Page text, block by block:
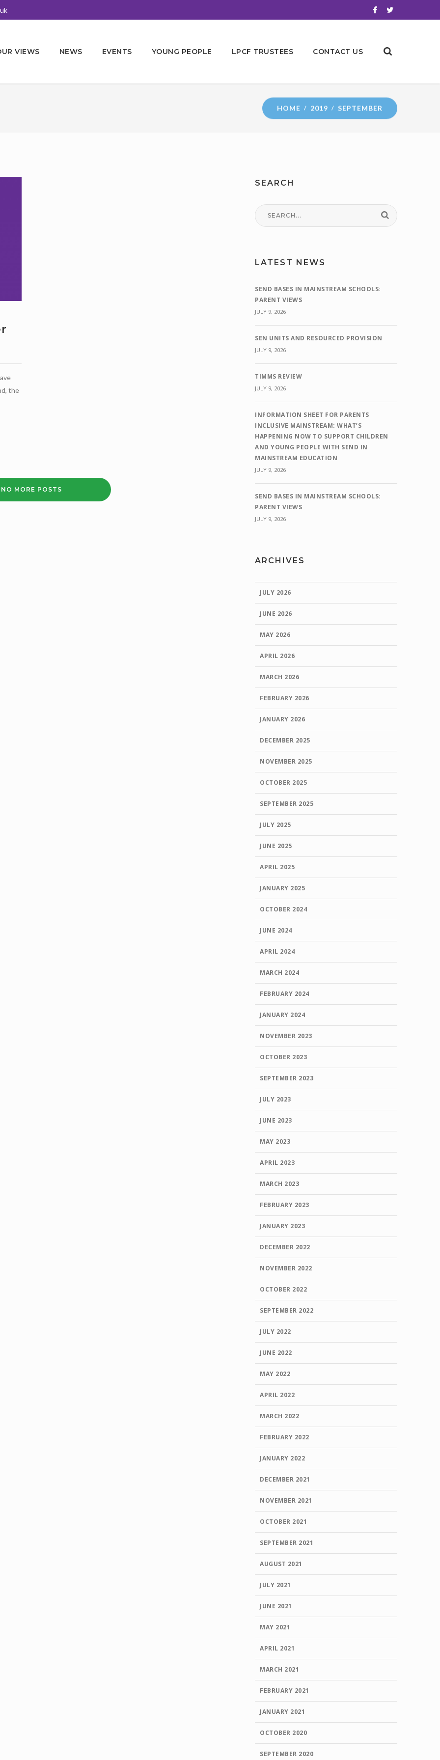
VIEWS NEWS EVENTS YOUNG PEOPLE LPCF TRUSTEES CONTACT US
HOME 2019 SEPTEMBER
the
NO MORE POSTS
SEARCH
LATEST NEWS
SEND BASES IN MAINSTREAM SCHOOLS:
PARENT VIEWS
JULY 9, 2026
SEN UNITS AND RESOURCED PROVISION
JULY 9, 2026
TIMMS REVIEW
JULY 9, 2026
INFORMATION SHEET FOR PARENTS
INCLUSIVE MAINSTREAM: WHAT’S
HAPPENING NOW TO SUPPORT CHILDREN
AND YOUNG PEOPLE WITH SEND IN
MAINSTREAM EDUCATION
JULY 9, 2026
SEND BASES IN MAINSTREAM SCHOOLS:
PARENT VIEWS
JULY 9, 2026
ARCHIVES
JULY 2026
JUNE 2026
MAY 2026
APRIL 2026
MARCH 2026
FEBRUARY 2026
JANUARY 2026
DECEMBER 2025
NOVEMBER 2025
OCTOBER 2025
SEPTEMBER 2025
JULY 2025
JUNE 2025
APRIL 2025
JANUARY 2025
OCTOBER 2024
JUNE 2024
APRIL 2024
MARCH 2024
FEBRUARY 2024
JANUARY 2024
NOVEMBER 2023
OCTOBER 2023
SEPTEMBER 2023
JULY 2023
JUNE 2023
MAY 2023
APRIL 2023
MARCH 2023
FEBRUARY 2023
JANUARY 2023
DECEMBER 2022
NOVEMBER 2022
OCTOBER 2022
SEPTEMBER 2022
JULY 2022
JUNE 2022
MAY 2022
APRIL 2022
MARCH 2022
FEBRUARY 2022
JANUARY 2022
DECEMBER 2021
NOVEMBER 2021
OCTOBER 2021
SEPTEMBER 2021
AUGUST 2021
JULY 2021
JUNE 2021
MAY 2021
APRIL 2021
MARCH 2021
FEBRUARY 2021
JANUARY 2021
OCTOBER 2020
SEPTEMBER 2020